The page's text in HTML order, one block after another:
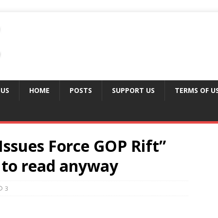
HOME POSTS SUPPORT US TERMS OF
Force GOP Rift”
read anyway
3